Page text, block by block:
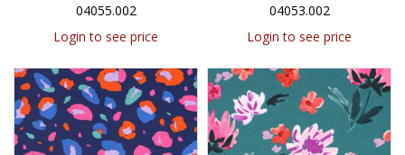
04055.002
Login to see price
04053.002
Login to see price